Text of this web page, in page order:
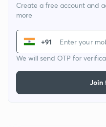
Create a free account and
more
+91
We will send OTP for
Join